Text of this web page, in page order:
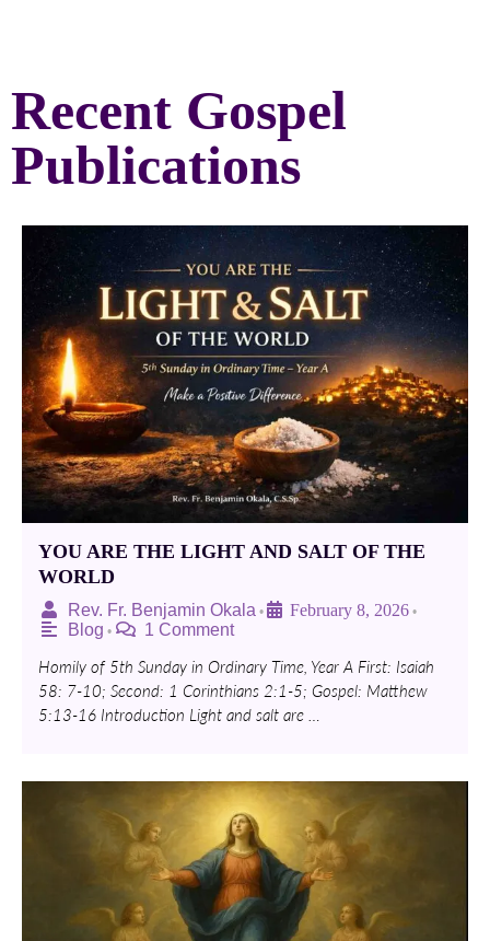
Recent Gospel
Publications
YOU ARE THE LIGHT AND SALT OF THE
WORLD
Rev. Fr. Benjamin Okala • February 8, 2026 •
Blog • 1 Comment
Homily of 5th Sunday in Ordinary Time, Year A First: Isaiah
58: 7-10; Second: 1 Corinthians 2:1-5; Gospel: Matthew
5:13-16 Introduction Light and salt are …